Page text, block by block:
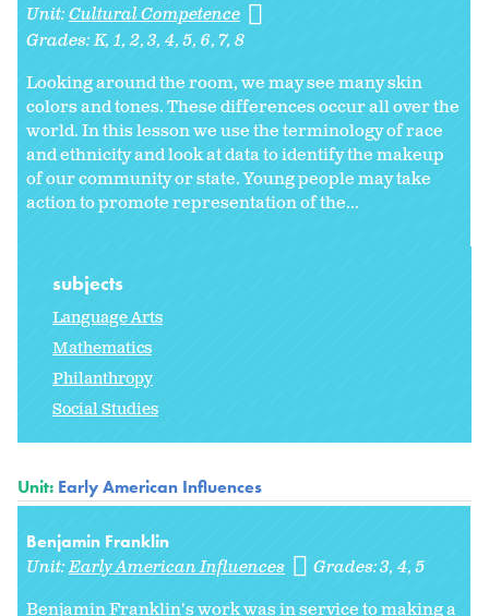
Unit:Cultural Competence
Grades:K 1 2 3 4 5 6 7 8
Looking around the room, we may see many skin
colors and tones. These differences occur all over the
world. In this lesson we use the terminology of race
and ethnicity and look at data to identify the makeup
of our community or state. Young people may take
action to promote representation of the...
subjects
Language Arts
Mathematics
Philanthropy
Social Studies
Unit: Early American Influences
Benjamin Franklin
Unit:Early American Influences Grades:3 4 5
Benjamin Franklin's work was in service to making a